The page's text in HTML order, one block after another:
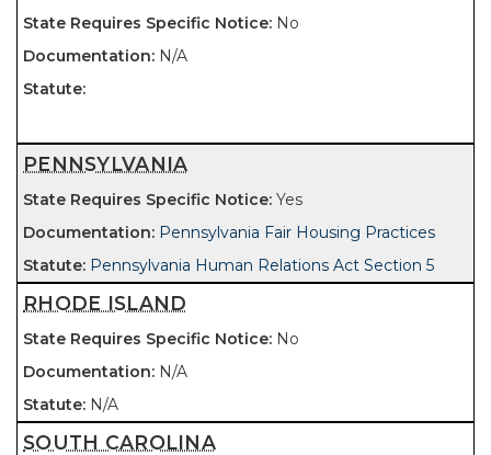
No
N/A
PENNSYLVANIA
Yes
Pennsylvania Fair Housing Practices
Pennsylvania Human Relations Act Section 5
RHODE ISLAND
No
N/A
N/A
SOUTH CAROLINA